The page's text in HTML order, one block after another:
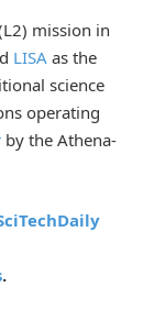
mission in
LISA as the
science
operating
by the Athena-
.